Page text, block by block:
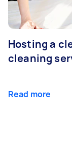
Hosting a
cleaning
Read more